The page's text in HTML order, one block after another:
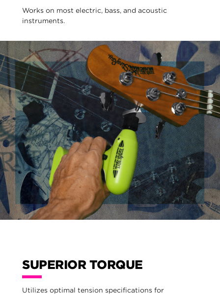
Works on most electric, bass, and acoustic
instruments.
SUPERIOR TORQUE
Utilizes optimal tension specifications for